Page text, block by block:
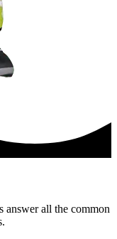
answer all the common